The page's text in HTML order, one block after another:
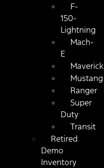
F-
150-
Lightning
Mach-
E
Maverick
Mustang
Ranger
Super
Duty
Transit
Retired
Demo
Inventory